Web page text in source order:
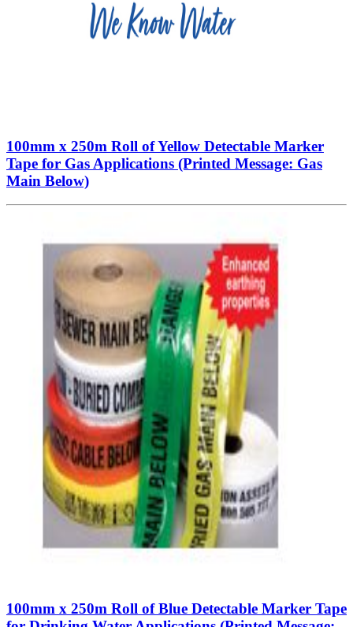
100mm x 250m Roll of Yellow Detectable Marker
Tape for Gas Applications (Printed Message: Gas
Main Below)
100mm x 250m Roll of Blue Detectable Marker Tape